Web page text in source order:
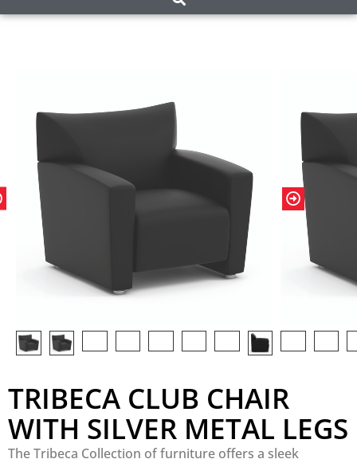
TRIBECA CLUB CHAIR
WITH SILVER METAL LEGS
The Tribeca Collection of furniture offers a sleek